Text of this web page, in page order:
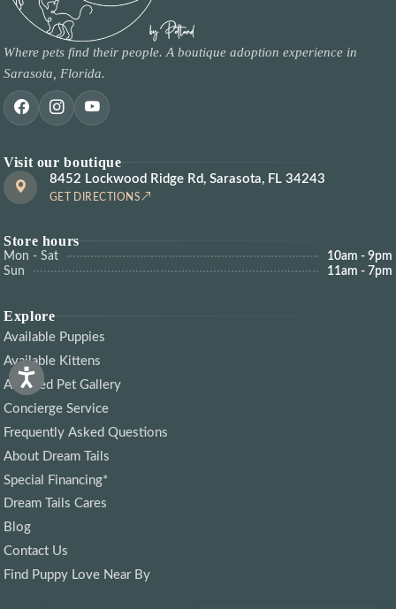
Where pets find their people. A boutique adoption experience in
Sarasota, Florida.
Visit our boutique
8452 Lockwood Ridge Rd, Sarasota, FL 34243
GET DIRECTIONS
Store hours
Mon - Sat
10am - 9pm
Sun
11am - 7pm
Explore
Available Puppies
Available Kittens
Adopted Pet Gallery
Concierge Service
Frequently Asked Questions
About Dream Tails
Special Financing*
Dream Tails Cares
Blog
Contact Us
Find Puppy Love Near By